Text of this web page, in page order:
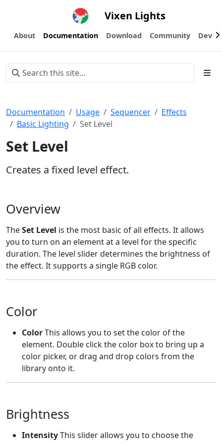
Vixen Lights
About Documentation Download Community
Documentation Usage Sequencer
Effects
Basic Lighting
Set Level
Set Level
Creates a fixed level effect.
Overview
TheSet Level is the most basic of all effects. It allows
you to turn on an element at a level for the specific
duration. The level slider determines the brightness of
the effect. It supports a single RGB color.
Color
ColorThis allows you to set the color of the
element. Double click the color box to bring up a
color picker, or drag and drop colors from the
library onto it.
Brightness
IntensityThis slider allows you to choose the